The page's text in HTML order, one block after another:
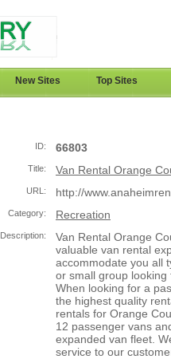
New Sites Top Sites
ID: 66803
Title: Van Rental Orange
URL: http://
Category: Recreation
Description:
Van Rental Orange
valuable van rental
accommodate you all
or small group
When looking for a
the highest quality
rentals for Orange
12 passenger vans
expanded van fleet.
service to our